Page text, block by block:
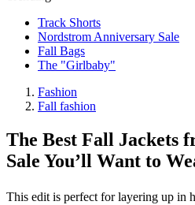
Track Shorts
Nordstrom Anniversary Sale
Fall Bags
The "Girlbaby"
Fashion
Fall fashion
The Best Fall Jackets
Sale You’ll Want to
This edit is perfect for layering up in